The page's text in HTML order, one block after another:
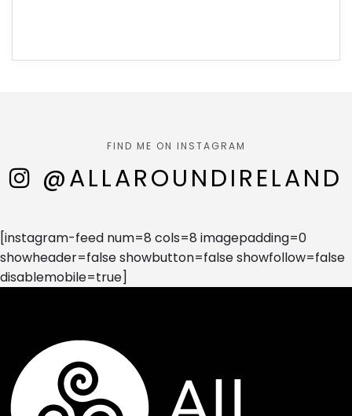
FIND ME ON INSTAGRAM
@ALLAROUNDIRELAND
[instagram-feed num=8 cols=8 imagepadding=0
showheader=false showbutton=false showfollow=false
disablemobile=true]